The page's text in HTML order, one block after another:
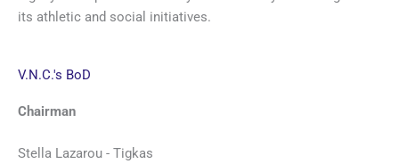
its athletic and social initiatives.
V.N.C.'s BoD
Chairman
Stella Lazarou - Tigkas